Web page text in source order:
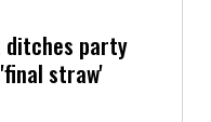
ditches party
straw'